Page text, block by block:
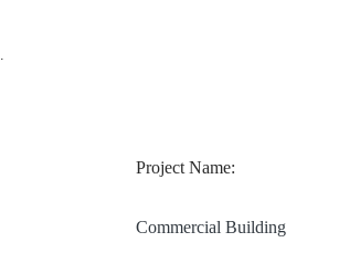
Project Name:
Commercial Building